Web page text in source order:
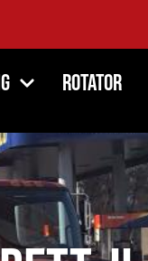
Rotator